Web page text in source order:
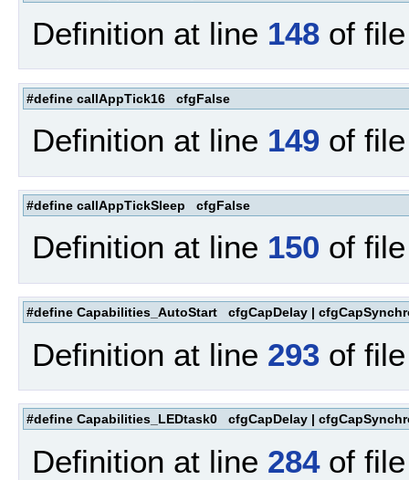
Definition at line 148 of
#define callAppTick16 cfgFalse
Definition at line 149 of
#define callAppTickSleep cfgFalse
Definition at line 150 of
#define Capabilities_AutoStart cfgCapDelay |
Definition at line 293 of
#define Capabilities_LEDtask0 cfgCapDelay |
Definition at line 284of